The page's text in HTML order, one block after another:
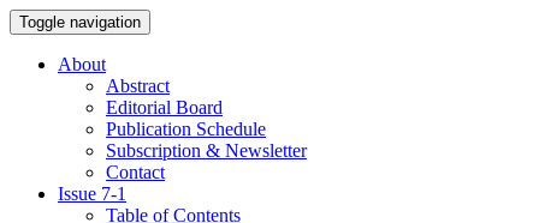
Toggle navigation
About
Abstract
Editorial Board
Publication Schedule
Subscription & Newsletter
Contact
Issue 7-1
Table of Contents